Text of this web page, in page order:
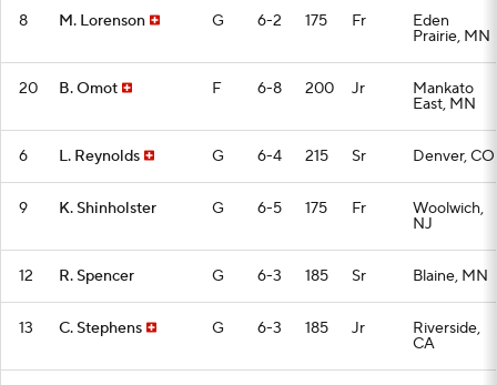
8 M. Lorenson G 6-2 175 Fr Eden
Prairie, MN
20 B. Omot F 6-8 200 Jr Mankato
East, MN
6 L. Reynolds G 6-4 215 Sr Denver, CO
9 K. Shinholster G 6-5 175 Fr Woolwich,
NJ
12 R. Spencer G 6-3 185 Sr Blaine, MN
13 C. Stephens G 6-3 185 Jr Riverside,
CA